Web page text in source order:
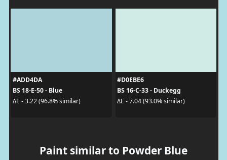
#ADD4DA
BS 18-E-50 - Blue
ΔE - 3.22 (96.8% similar)
#D0EBE6
BS 16-C-33 - Duckegg
ΔE - 7.04 (93.0% similar)
Paint similar to Powder Blue